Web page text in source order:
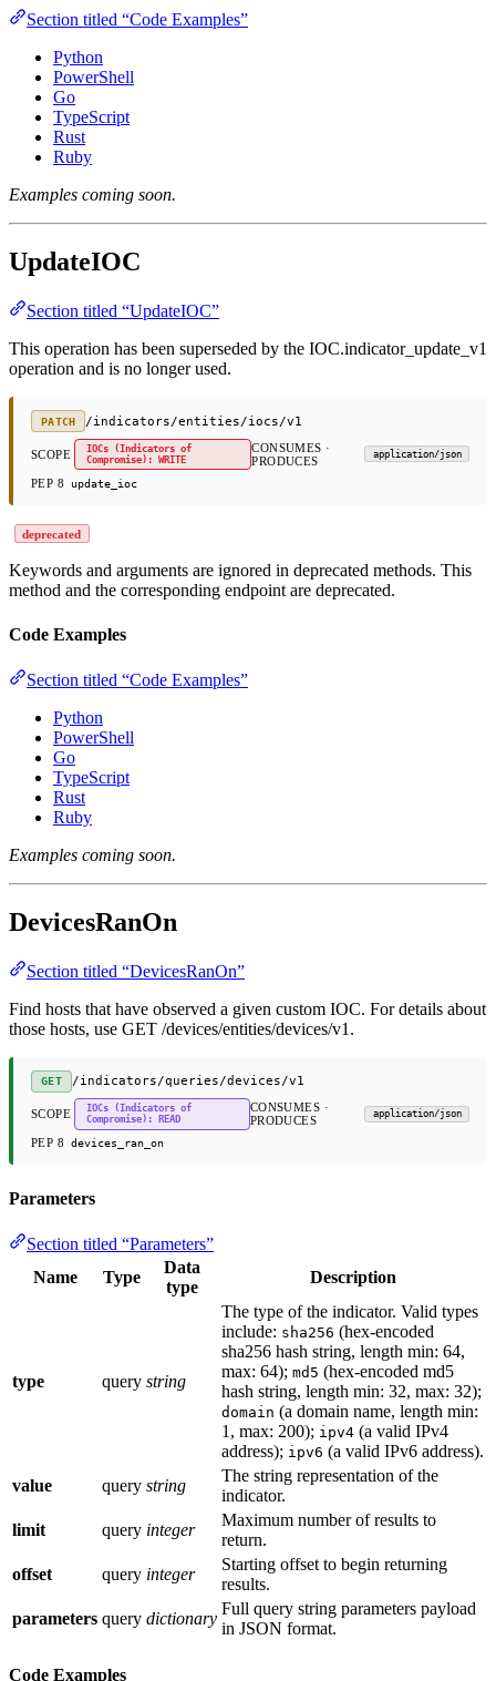
Section titled “Code Examples”
Python
PowerShell
Go
TypeScript
Rust
Ruby
Examples coming soon.
UpdateIOC
Section titled “UpdateIOC”
This operation has been superseded by the IOC.indicator_update_v1
operation and is no longer used.
PATCH /indicators/entities/iocs/v1
SCOPE
IOCs (Indicators of
Compromise): WRITE
CONSUMES ·
PRODUCES
application/json
PEP 8 update_ioc
deprecated
Keywords and arguments are ignored in deprecated methods. This
method and the corresponding endpoint are deprecated.
Code Examples
Section titled “Code Examples”
Python
PowerShell
Go
TypeScript
Rust
Ruby
Examples coming soon.
DevicesRanOn
Section titled “DevicesRanOn”
Find hosts that have observed a given custom IOC. For details about
those hosts, use GET /devices/entities/devices/v1.
GET /indicators/queries/devices/v1
SCOPE
IOCs (Indicators of
Compromise): READ
CONSUMES ·
PRODUCES
application/json
PEP 8 devices_ran_on
Parameters
Section titled “Parameters”
Name
Type
Data
type
Description
type query string
The type of the indicator. Valid types
include: sha256 (hex-encoded
sha256 hash string, length min: 64,
max: 64); md5 (hex-encoded md5
hash string, length min: 32, max: 32);
domain (a domain name, length min:
1, max: 200); ipv4 (a valid IPv4
address); ipv6 (a valid IPv6 address).
value
query string
The string representation of the
indicator.
limit
query integer
Maximum number of results to
return.
offset
query integer
Starting offset to begin returning
results.
parameters query dictionary
Full query string parameters payload
in JSON format.
Code Examples